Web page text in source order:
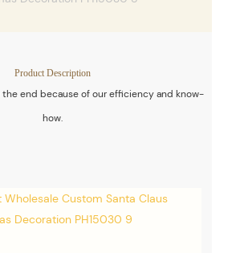
Product Description
the end because of our efficiency and know-
how.